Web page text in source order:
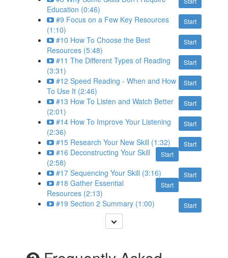
Education (0:46)
Start
#9 Focus on a Few Key Resources
(1:10)
Start
#10 How To Choose the Best
Resources (5:48)
Start
#11 The Different Types of Reading
(3:31)
Start
#12 Speed Reading - When and How
To Use It (2:46)
Start
#13 How To Listen and Watch Better
(2:01)
Start
#14 How To Improve Your Listening
(2:36)
Start
#15 Research Your New Skill (1:32)
Start
#16 Deconstructing Your Skill
(2:58)
Start
#17 Sequencing Your Skill (3:16)
Start
#18 Gather Essential
Resources (2:13)
Start
#19 Section 2 Summary (1:00)